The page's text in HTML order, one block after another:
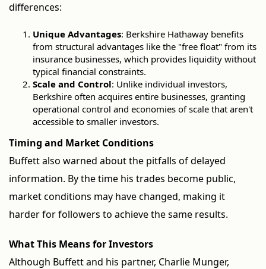
differences:
Unique Advantages: Berkshire Hathaway benefits
from structural advantages like the "free float" from its
insurance businesses, which provides liquidity without
typical financial constraints.
Scale and Control: Unlike individual investors,
Berkshire often acquires entire businesses, granting
operational control and economies of scale that aren't
accessible to smaller investors.
Timing and Market Conditions
Buffett also warned about the pitfalls of delayed
information. By the time his trades become public,
market conditions may have changed, making it
harder for followers to achieve the same results.
What This Means for Investors
Although Buffett and his partner, Charlie Munger,